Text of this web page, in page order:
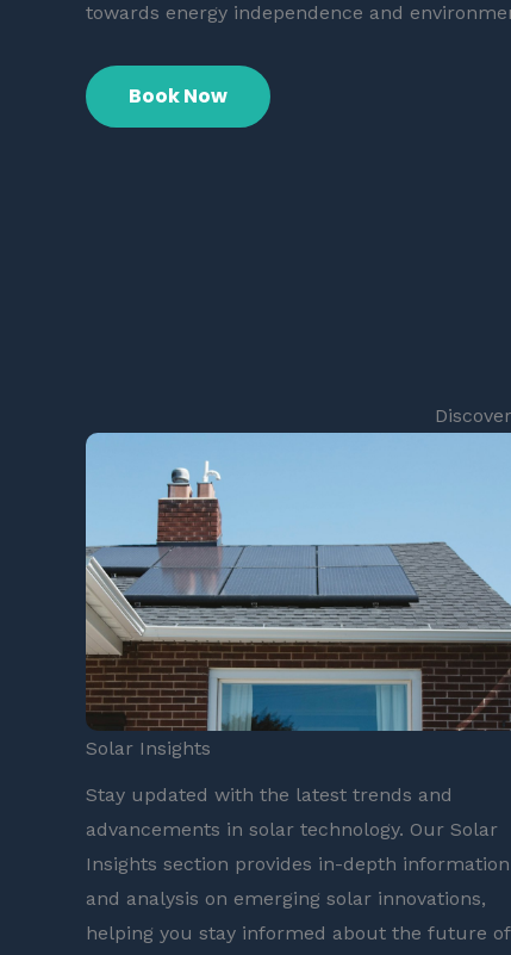
towards energy independence and
Book Now
Solar Insights
Stay updated with the latest trends and
advancements in solar technology. Our Solar
Insights section provides in-depth information
and analysis on emerging solar innovations,
helping you stay informed about the future of